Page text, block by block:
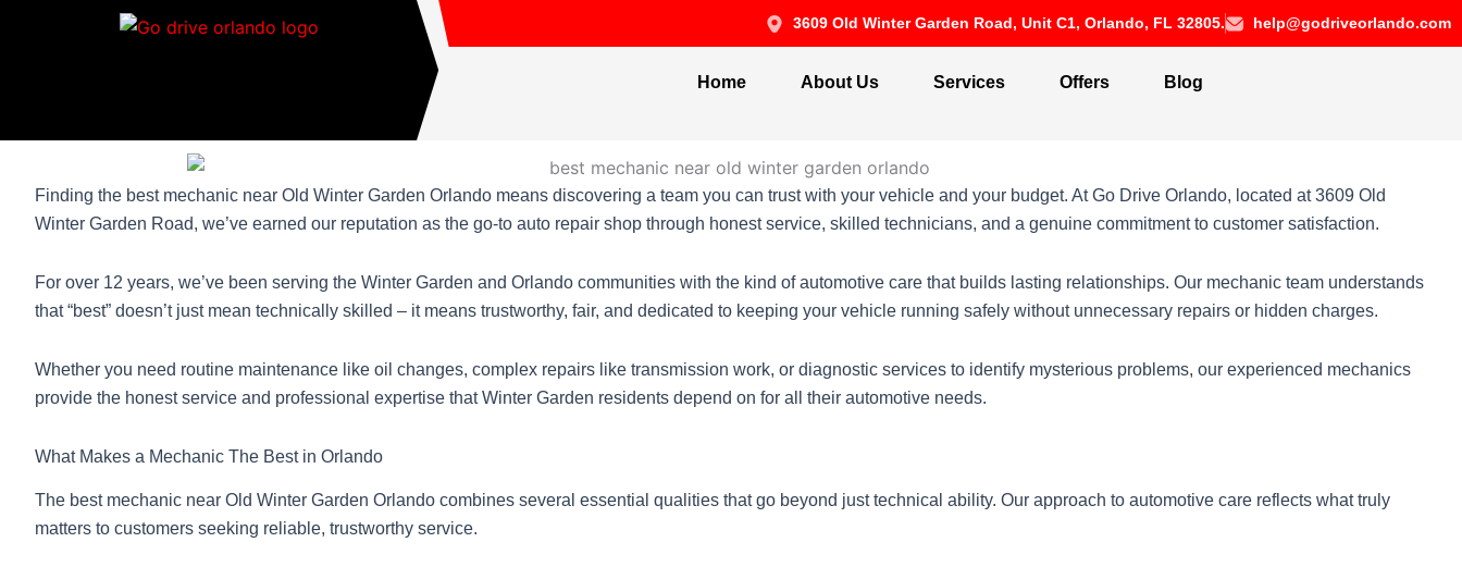
3609 Old Winter Garden Road, Unit C1, Orlando, FL 32805. help@godriveorlando.com
Home About Us Services Offers Blog
Finding the best mechanic near Old Winter Garden Orlando means discovering a team you can trust with your vehicle and your budget. At Go Drive Orlando, located at 3609 Old
Winter Garden Road, we’ve earned our reputation as the go-to auto repair shop through honest service, skilled technicians, and a genuine commitment to customer satisfaction.
For over 12 years, we’ve been serving the Winter Garden and Orlando communities with the kind of automotive care that builds lasting relationships. Our mechanic team understands
that “best” doesn’t just mean technically skilled – it means trustworthy, fair, and dedicated to keeping your vehicle running safely without unnecessary repairs or hidden charges.
Whether you need routine maintenance like oil changes, complex repairs like transmission work, or diagnostic services to identify mysterious problems, our experienced mechanics
provide the honest service and professional expertise that Winter Garden residents depend on for all their automotive needs.
What Makes a Mechanic The Best in Orlando
The best mechanic near Old Winter Garden Orlando combines several essential qualities that go beyond just technical ability. Our approach to automotive care reflects what truly
matters to customers seeking reliable, trustworthy service.